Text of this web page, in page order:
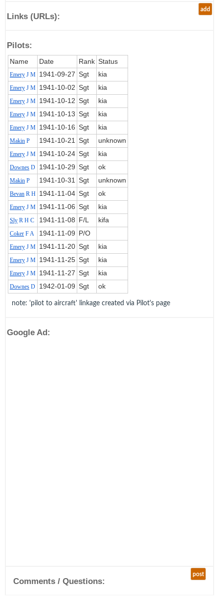
add
Links (URLs):
Pilots:
Name Date Rank Status
Emery J M 1941‑09‑27 Sgt kia
Emery J M 1941‑10‑02 Sgt kia
Emery J M 1941‑10‑12 Sgt kia
Emery J M 1941‑10‑13 Sgt kia
Emery J M 1941‑10‑16 Sgt kia
Makin P 1941‑10‑21 Sgt unknown
Emery J M 1941‑10‑24 Sgt kia
Downes D 1941‑10‑29 Sgt ok
Makin P 1941‑10‑31 Sgt unknown
Bevan R H 1941‑11‑04 Sgt ok
Emery J M 1941‑11‑06 Sgt kia
Sly R H C 1941‑11‑08 F/L kifa
Coker F A 1941‑11‑09 P/O
Emery J M 1941‑11‑20 Sgt kia
Emery J M 1941‑11‑25 Sgt kia
Emery J M 1941‑11‑27 Sgt kia
Downes D 1942‑01‑09 Sgt ok
note: 'pilot to aircraft' linkage created via Pilot's page
Google Ad:
post
Comments / Questions: